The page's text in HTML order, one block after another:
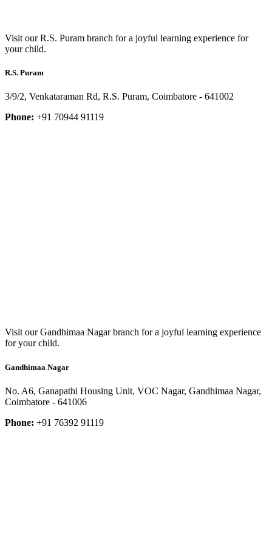
Visit our R.S. Puram branch for a joyful learning experience for
your child.
R.S. Puram
3/9/2, Venkataraman Rd, R.S. Puram, Coimbatore - 641002
Phone: +91 70944 91119
Visit our Gandhimaa Nagar branch for a joyful learning experience
for your child.
Gandhimaa Nagar
No. A6, Ganapathi Housing Unit, VOC Nagar, Gandhimaa Nagar,
Coimbatore - 641006
Phone: +91 76392 91119